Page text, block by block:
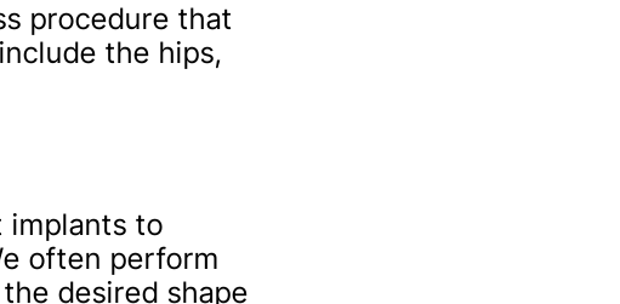
procedure that
the hips,
implants to
often perform
desired shape